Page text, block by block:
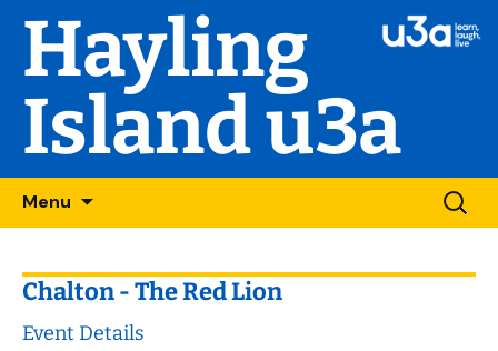
Hayling
Island u3a
Menu
Skip
to
for:
Chalton - The Red Lion
Event Details